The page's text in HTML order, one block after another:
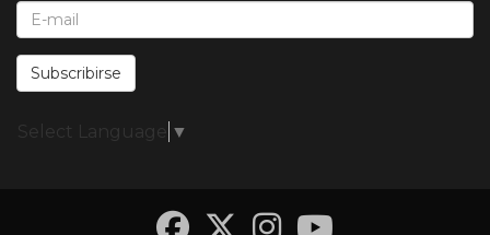
E-Mail*:
Subscribirse
Select Language ▼
Facebook
Twitter